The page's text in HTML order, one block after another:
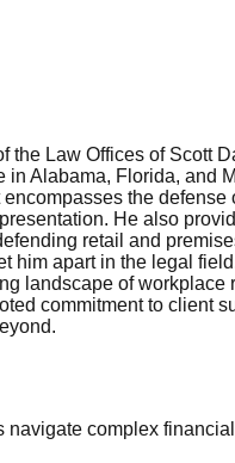
Law Offices of Scott
Alabama, Florida, and
the
He also
retail and
him apart in the legal
landscape of workplace
commitment to client
complex